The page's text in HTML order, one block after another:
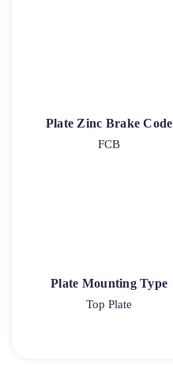
Plate Zinc Brake Code
FCB
Plate Mounting Type
Top Plate